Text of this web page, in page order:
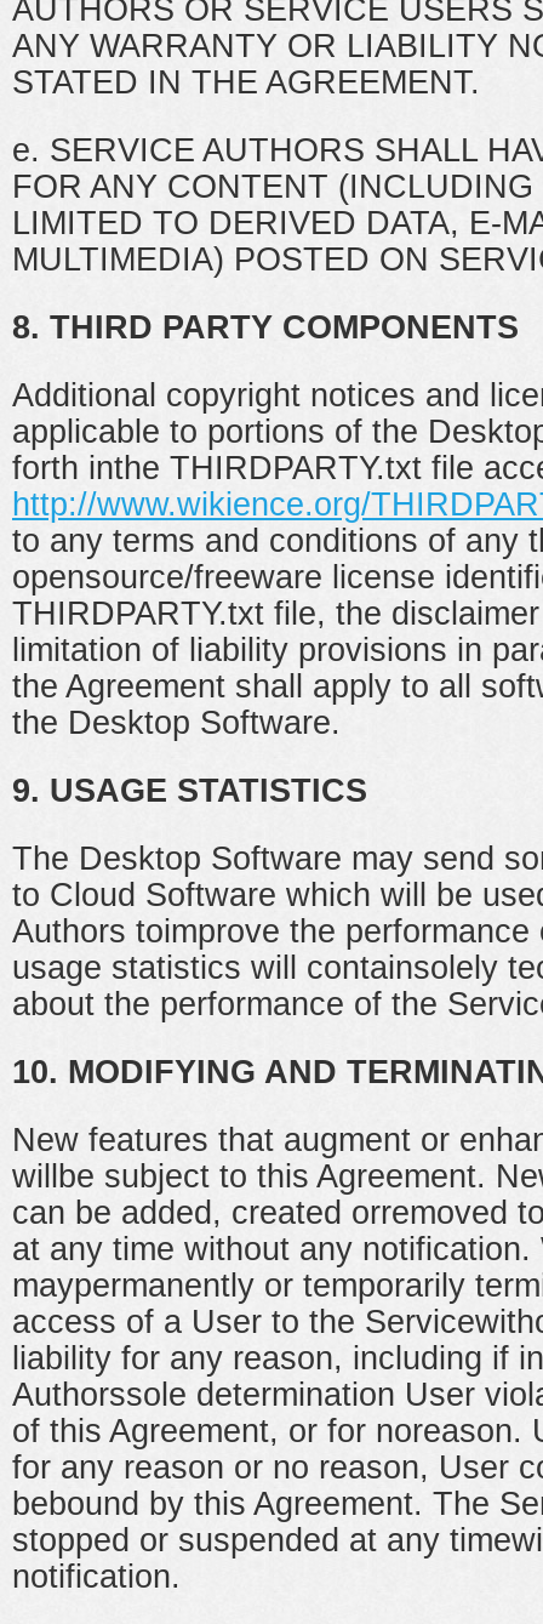
AUTHORS OR SERVICE USERS
ANY WARRANTY OR LIABILITY
STATED IN THE AGREEMENT.
e. SERVICE AUTHORS SHALL
FOR ANY CONTENT
LIMITED TO DERIVED DATA, E-
MULTIMEDIA) POSTED ON
8. THIRD PARTY COMPONENTS
Additional copyright notices and
applicable to portions of the
forth inthe THIRDPARTY.txt file
http://www.wikience.org/
to any terms and conditions of any
opensource/freeware license
THIRDPARTY.txt file, the
limitation of liability provisions in
the Agreement shall apply to all
the Desktop Software.
9. USAGE STATISTICS
The Desktop Software may send
to Cloud Software which will be
Authors toimprove the
usage statistics will containsolely
about the performance of the
10. MODIFYING AND
New features that augment or
willbe subject to this Agreement.
can be added, created orremoved
at any time without any notification.
maypermanently or temporarily
access of a User to the
liability for any reason, including if
Authorssole determination User
of this Agreement, or for noreason.
for any reason or no reason, User
bebound by this Agreement. The
stopped or suspended at any
notification.